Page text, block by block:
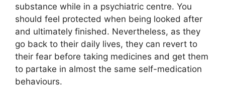
substance while in a psychiatric centre. You
should feel protected when being looked after
and ultimately finished. Nevertheless, as they
go back to their daily lives, they can revert to
their fear before taking medicines and get them
to partake in almost the same self-medication
behaviours.